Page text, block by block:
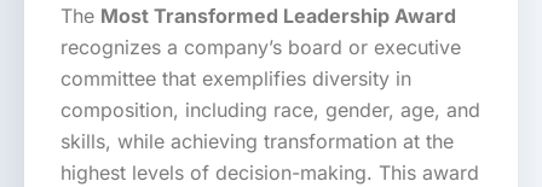
The Most Transformed Leadership Award
recognizes a company’s board or executive
committee that exemplifies diversity in
composition, including race, gender, age, and
skills, while achieving transformation at the
highest levels of decision-making. This award